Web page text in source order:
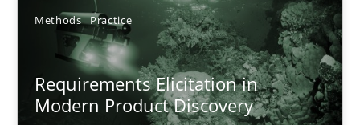
Methods Practice
Requirements Elicitation in
Modern Product Discovery
Gareth Rogers
12.09.2023